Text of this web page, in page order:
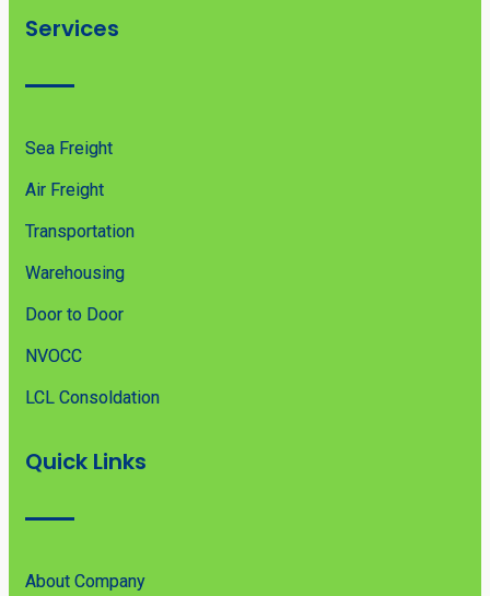
Services
Sea Freight
Air Freight
Transportation
Warehousing
Door to Door
NVOCC
LCL Consoldation
Quick Links
About Company